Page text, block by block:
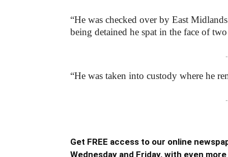
“He was checked over by East
being detained he spat in the face of
“He was taken into custody where he
Get FREE access to our online
Wednesday and Friday, with even